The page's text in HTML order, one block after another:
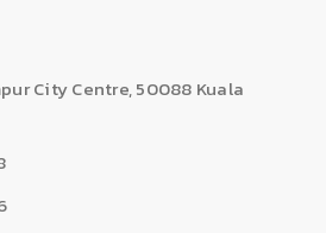
City Centre, 50088 Kuala